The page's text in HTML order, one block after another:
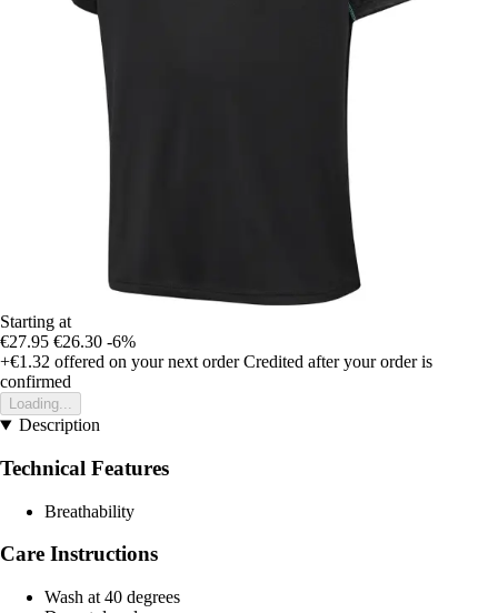
Starting at
€27.95 €26.30 -6%
+€1.32 offered on your next order Credited after your order is
confirmed
Loading...
Description
Technical Features
Breathability
Care Instructions
Wash at 40 degrees